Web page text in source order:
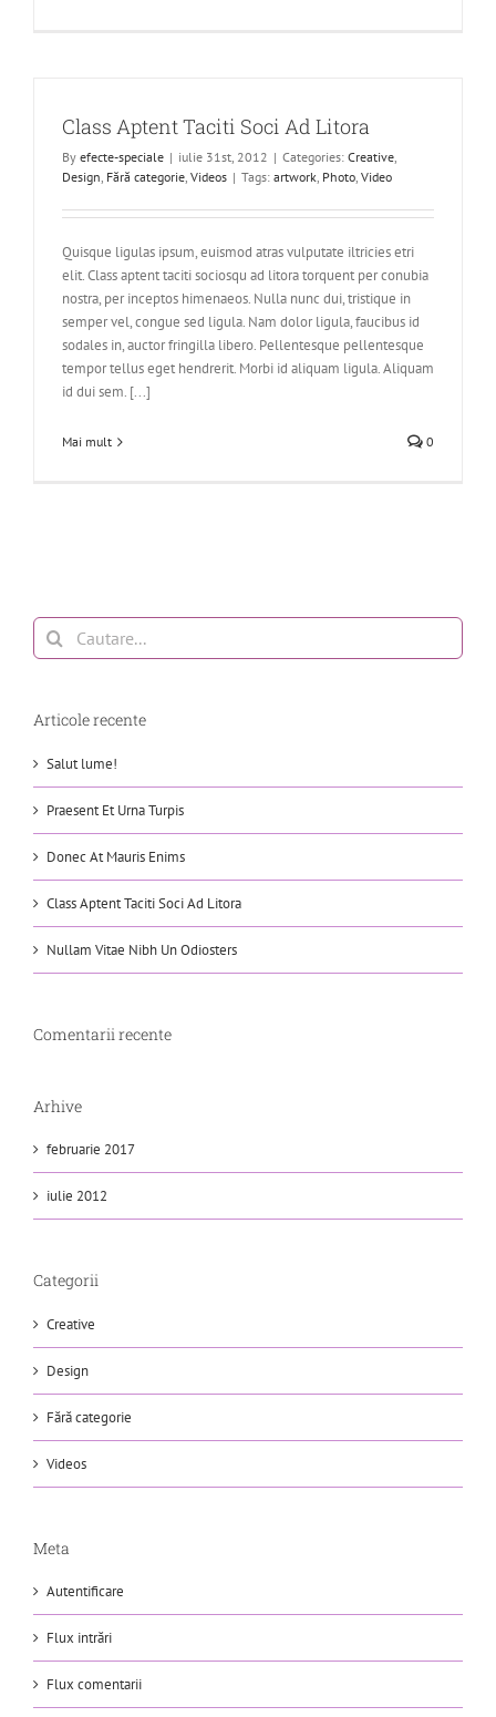
Class Aptent Taciti Soci Ad Litora
By efecte-speciale | iulie 31st, 2012 | Categories: Creative,
Design, Fără categorie, Videos | Tags: artwork, Photo, Video
Quisque ligulas ipsum, euismod atras vulputate iltricies etri
elit. Class aptent taciti sociosqu ad litora torquent per conubia
nostra, per inceptos himenaeos. Nulla nunc dui, tristique in
semper vel, congue sed ligula. Nam dolor ligula, faucibus id
sodales in, auctor fringilla libero. Pellentesque pellentesque
tempor tellus eget hendrerit. Morbi id aliquam ligula. Aliquam
id dui sem. [...]
Mai mult 0
Cautare...
Articole recente
Salut lume!
Praesent Et Urna Turpis
Donec At Mauris Enims
Class Aptent Taciti Soci Ad Litora
Nullam Vitae Nibh Un Odiosters
Comentarii recente
Arhive
februarie 2017
iulie 2012
Categorii
Creative
Design
Fără categorie
Videos
Meta
Autentificare
Flux intrări
Flux comentarii